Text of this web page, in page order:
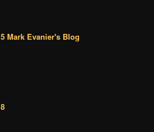
5 Mark Evanier's Blog
8